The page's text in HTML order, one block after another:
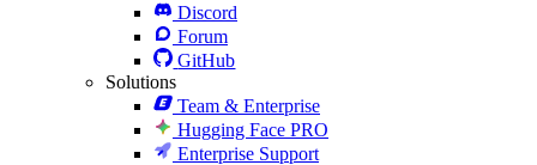
Discord
Forum
GitHub
Solutions
Team & Enterprise
Hugging Face PRO
Enterprise Support